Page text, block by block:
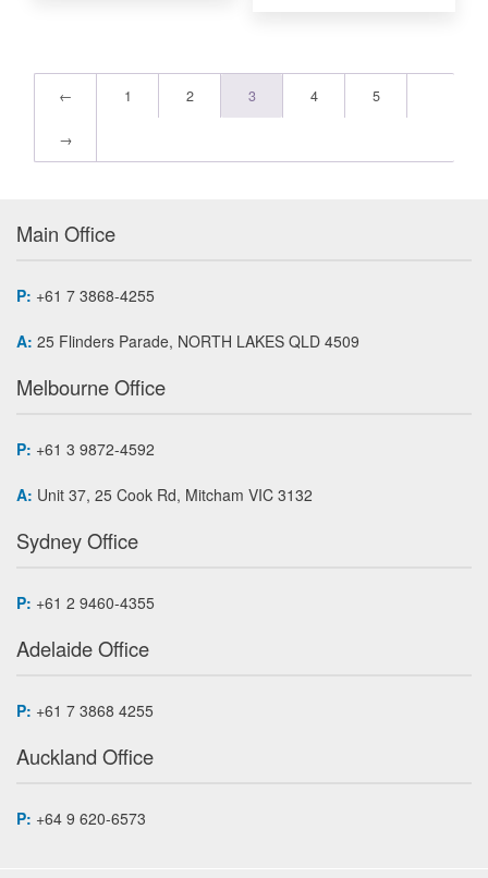
← 1 2 3 4 5
→
Main Office
P: +61 7 3868-4255
A: 25 Flinders Parade, NORTH LAKES QLD 4509
Melbourne Office
P: +61 3 9872-4592
A: Unit 37, 25 Cook Rd, Mitcham VIC 3132
Sydney Office
P: +61 2 9460-4355
Adelaide Office
P: +61 7 3868 4255
Auckland Office
P: +64 9 620-6573